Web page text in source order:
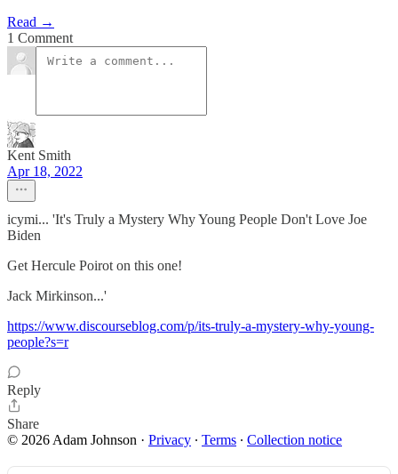
Read →
1 Comment
Kent Smith
Apr 18, 2022
icymi... 'It's Truly a Mystery Why Young People Don't Love Joe
Biden
Get Hercule Poirot on this one!
Jack Mirkinson...'
https://www.discourseblog.com/p/its-truly-a-mystery-why-young-
people?s=r
Reply
Share
© 2026 Adam Johnson · Privacy ∙ Terms ∙ Collection notice